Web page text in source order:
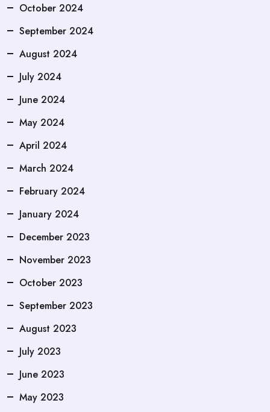
October 2024
September 2024
August 2024
July 2024
June 2024
May 2024
April 2024
March 2024
February 2024
January 2024
December 2023
November 2023
October 2023
September 2023
August 2023
July 2023
June 2023
May 2023